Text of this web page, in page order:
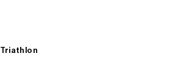
Triathlon